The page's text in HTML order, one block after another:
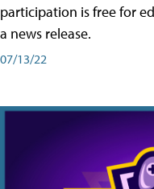
participation is free for
a news release.
07/13/22